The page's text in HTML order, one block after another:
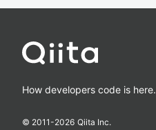
How developers code is here.
© 2011-2026 Qiita Inc.